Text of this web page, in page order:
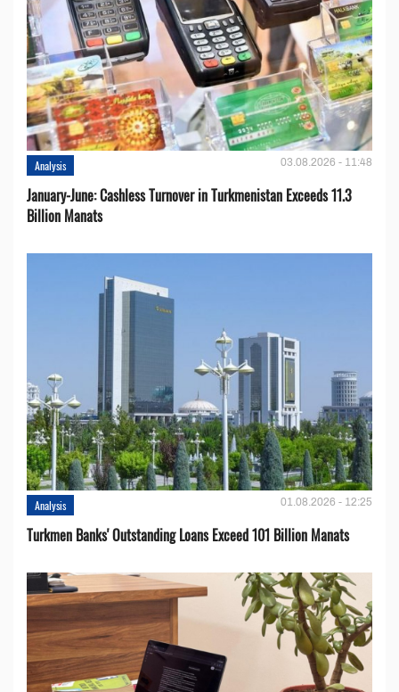
Analysis 03.08.2026 - 11:48
January-June: Cashless Turnover in Turkmenistan Exceeds 11.3
Billion Manats
Analysis 01.08.2026 - 12:25
Turkmen Banks' Outstanding Loans Exceed 101 Billion Manats